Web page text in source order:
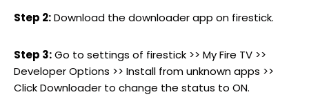
Step 2:Download the downloader app on firestick.
Step 3:Go to settings of firestick >> My Fire TV >>
Developer Options >> Install from unknown apps >>
Click Downloader to change the status to ON.